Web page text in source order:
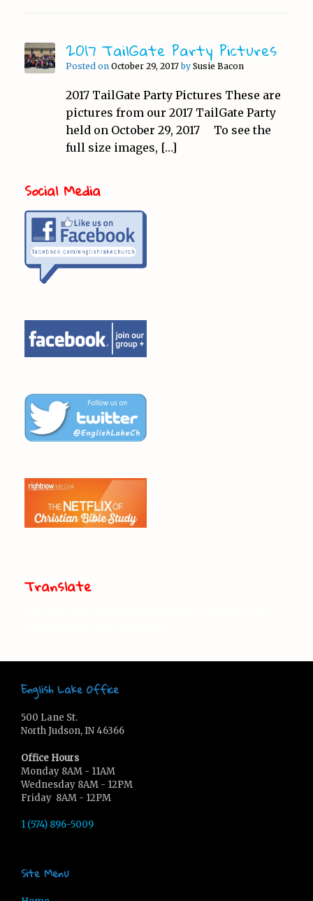
2017 TailGate Party Pictures
Posted on October 29, 2017 by Susie Bacon
2017 TailGate Party Pictures These are
pictures from our 2017 TailGate Party
held on October 29, 2017 To see the
full size images, […]
Social Media
Translate
English Lake Office
500 Lane St.
North Judson, IN 46366
Office Hours
Monday 8AM - 11AM
Wednesday 8AM - 12PM
Friday 8AM - 12PM
1 (574) 896-5009
Site Menu